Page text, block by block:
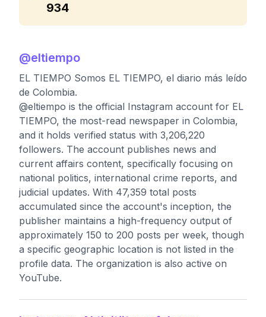
934
@eltiempo
EL TIEMPO Somos EL TIEMPO, el diario más leído
de Colombia.
@eltiempo is the official Instagram account for EL
TIEMPO, the most-read newspaper in Colombia,
and it holds verified status with 3,206,220
followers. The account publishes news and
current affairs content, specifically focusing on
national politics, international crime reports, and
judicial updates. With 47,359 total posts
accumulated since the account's inception, the
publisher maintains a high-frequency output of
approximately 150 to 200 posts per week, though
a specific geographic location is not listed in the
profile data. The organization is also active on
YouTube.